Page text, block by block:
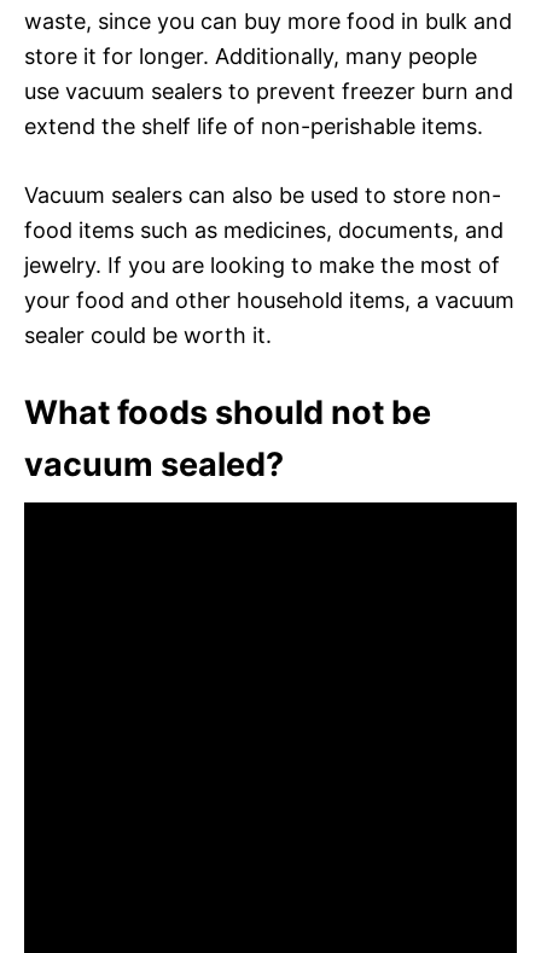
waste, since you can buy more food in bulk and
store it for longer. Additionally, many people
use vacuum sealers to prevent freezer burn and
extend the shelf life of non-perishable items.
Vacuum sealers can also be used to store non-
food items such as medicines, documents, and
jewelry. If you are looking to make the most of
your food and other household items, a vacuum
sealer could be worth it.
What foods should not be
vacuum sealed?